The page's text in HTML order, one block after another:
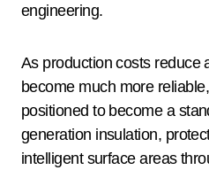
engineering.
As production costs reduce
become much more
positioned to become a
generation insulation,
intelligent surface areas